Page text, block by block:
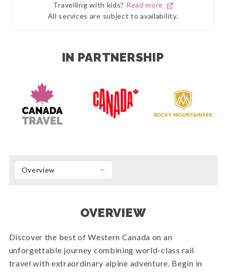
Travelling with kids? Read more
All services are subject to availability.
IN PARTNERSHIP
Overview
OVERVIEW
Discover the best of Western Canada on an
unforgettable journey combining world-class rail
travel with extraordinary alpine adventure. Begin in